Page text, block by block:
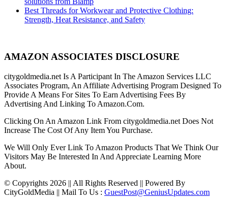
Best Threads for Workwear and Protective Clothing:
Strength, Heat Resistance, and Safety
AMAZON ASSOCIATES DISCLOSURE
citygoldmedia.net Is A Participant In The Amazon Services LLC
Associates Program, An Affiliate Advertising Program Designed To
Provide A Means For Sites To Earn Advertising Fees By
Advertising And Linking To Amazon.Com.
Clicking On An Amazon Link From citygoldmedia.net Does Not
Increase The Cost Of Any Item You Purchase.
We Will Only Ever Link To Amazon Products That We Think Our
Visitors May Be Interested In And Appreciate Learning More
About.
© Copyrights 2026 || All Rights Reserved || Powered By
CityGoldMedia || Mail To Us : GuestPost@GeniusUpdates.com